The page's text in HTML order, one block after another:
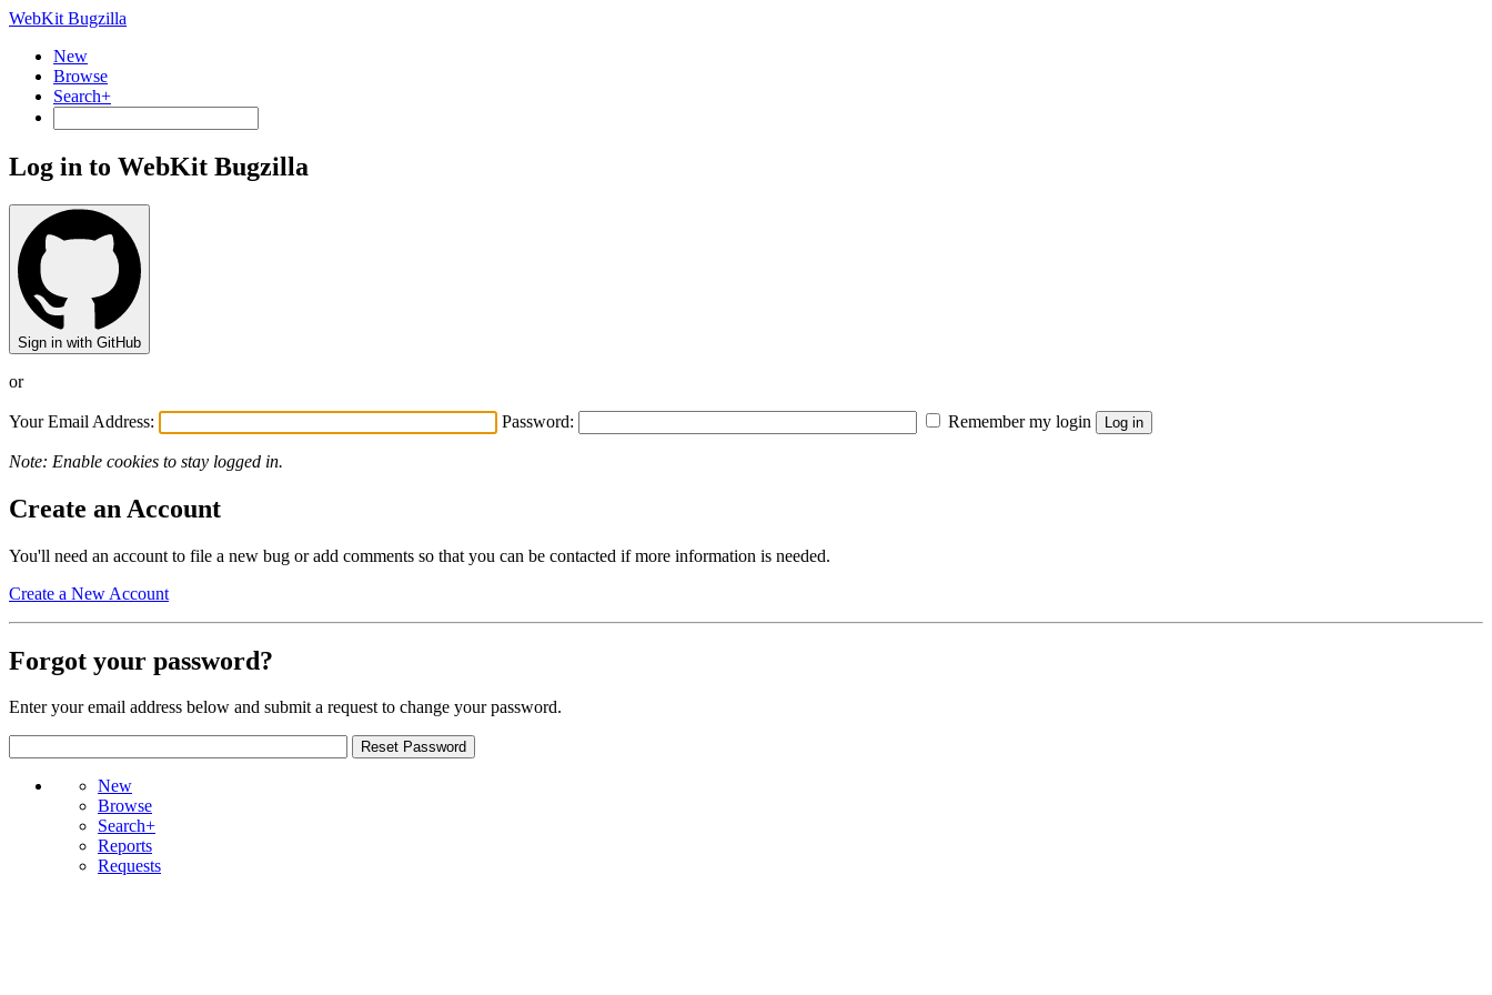
WebKit Bugzilla
New
Browse
Search+
Log in to WebKit Bugzilla
Sign in with GitHub
or
Your Email Address: Password: Remember my login
Note: Enable cookies to stay logged in.
Create an Account
You'll need an account to file a new bug or add comments so that you can be contacted if more information is needed.
Create a New Account
Forgot your password?
Enter your email address below and submit a request to change your password.
New
Browse
Search+
Reports
Requests